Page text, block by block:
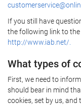
If you still have
the following link to
http://www.iab.net/.
What types of
First, we need to
should bear in mind
cookies, set by us,